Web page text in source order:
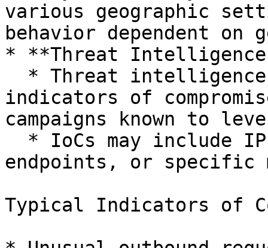
various geographic
behavior dependent on
* **Threat Intelligence
indicators of
campaigns known to
endpoints, or specific
Typical Indicators of